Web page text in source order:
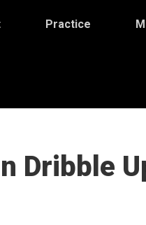
Practice
Dribble